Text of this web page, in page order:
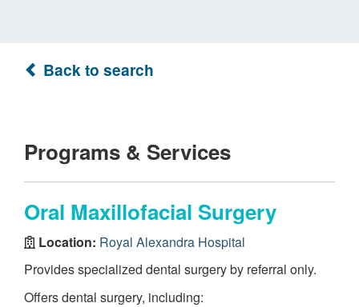
Back to search
Programs & Services
Oral Maxillofacial Surgery
Location: Royal Alexandra Hospital
Provides specialized dental surgery by referral only.
Offers dental surgery, including: